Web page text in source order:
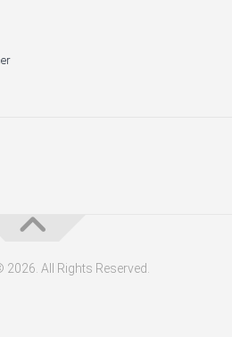
2026. All Rights Reserved.